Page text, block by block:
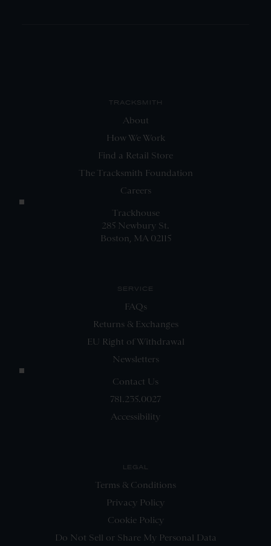
TRACKSMITH
About
How We Work
Find a Retail Store
The Tracksmith Foundation
Careers
Trackhouse
285 Newbury St.
Boston, MA 02115
SERVICE
FAQs
Returns & Exchanges
EU Right of Withdrawal
Newsletters
Contact Us
781.235.0027
Accessibility
LEGAL
Terms & Conditions
Privacy Policy
Cookie Policy
Do Not Sell or Share My Personal Data